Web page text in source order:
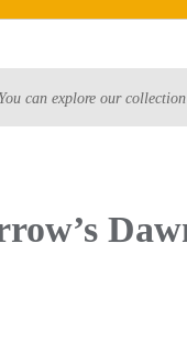
You can explore our